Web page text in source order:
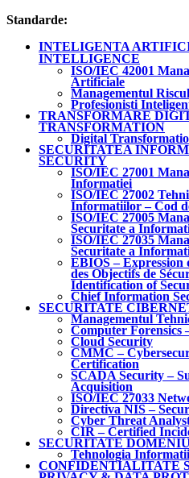
Standarde:
INTELIGENTA
INTELLIGENCE
ISO/IEC 42001
Artificiale
Managementul
Profesionisti
TRANSFORMARE
TRANSFORMATION
Digital
SECURITATEA
SECURITY
ISO/IEC 27001
Informatiei
ISO/IEC 27002
Informatiilor – Cod
ISO/IEC 27005
Securitate a
ISO/IEC 27035
Securitate a
EBIOS – Expression
des Objectifs de
Identification of
Chief Information
SECURITATE
Managementul
Computer Forensics
Cloud Security
CMMC –
Certification
SCADA Security –
Acquisition
ISO/IEC 27033
Directiva NIS –
Cyber Threat
CIR – Certified
SECURITATE
Tehnologia
CONFIDENTIALITATE